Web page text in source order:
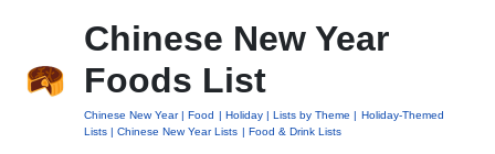
Chinese New Year
Foods List
Chinese New Year Food Holiday Lists by Theme
Holiday-Themed
Lists
Chinese New Year Lists Food & Drink Lists